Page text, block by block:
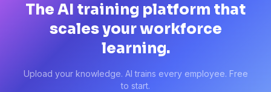
The AI training platform that
scales your workforce
learning.
Upload your knowledge. AI trains every employee. Free
to start.